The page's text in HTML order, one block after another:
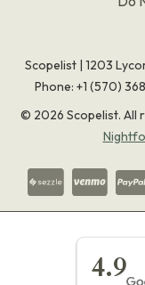
Scopelist | 1203
Phone: +1 (570)
© 2026 Scopelist. All
4.9